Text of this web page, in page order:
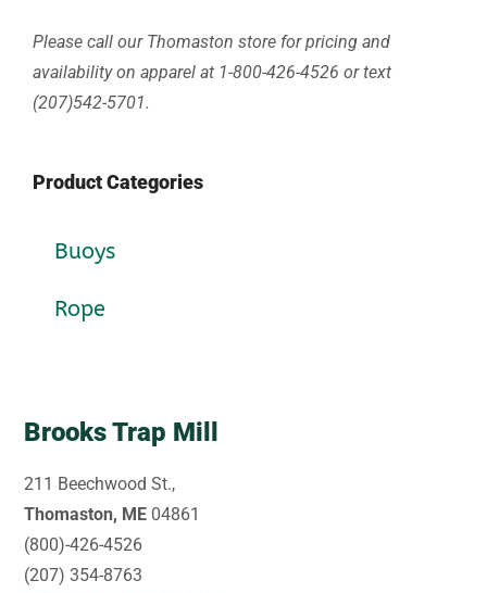
Please call our Thomaston store for pricing and
availability on apparel at 1-800-426-4526 or text
(207)542-5701.
Product Categories
Buoys
Rope
Brooks Trap Mill
211 Beechwood St.,
Thomaston, ME 04861
(800)-426-4526
(207) 354-8763